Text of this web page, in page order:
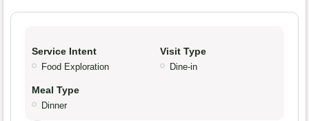
Service Intent
Food Exploration
Visit Type
Dine-in
Meal Type
Dinner